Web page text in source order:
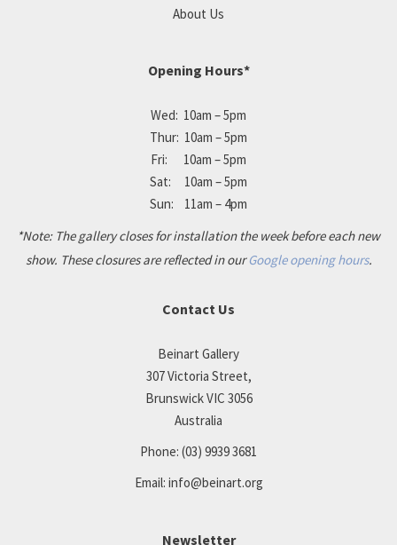
About Us
Opening Hours*
Wed: 10am – 5pm
Thur: 10am – 5pm
Fri: 10am – 5pm
Sat: 10am – 5pm
Sun: 11am – 4pm
*Note: The gallery closes for installation the week before each new
show. These closures are reflected in ourGoogle opening hours.
Contact Us
Beinart Gallery
307 Victoria Street,
Brunswick VIC 3056
Australia
Phone: (03) 9939 3681
Email: info@beinart.org
Newsletter